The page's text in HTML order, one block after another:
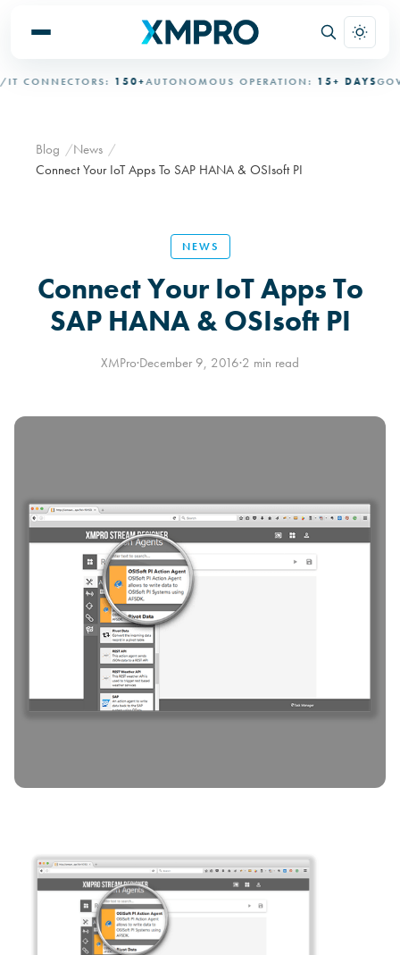
150+AUTONOMOUS OPERATION:15+ DAYS
Blog
News
Connect Your IoT Apps To SAP HANA & OSIsoft PI
NEWS
Connect Your IoT Apps To
SAP HANA & OSIsoft PI
XMPro·December 9, 2016·2 min read